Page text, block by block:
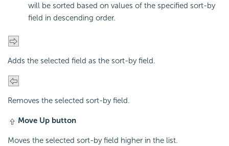
will be sorted based on values of the specified sort-by
field in descending order.
Adds the selected field as the sort-by field.
Removes the selected sort-by field.
Move Up button
Moves the selected sort-by field higher in the list.